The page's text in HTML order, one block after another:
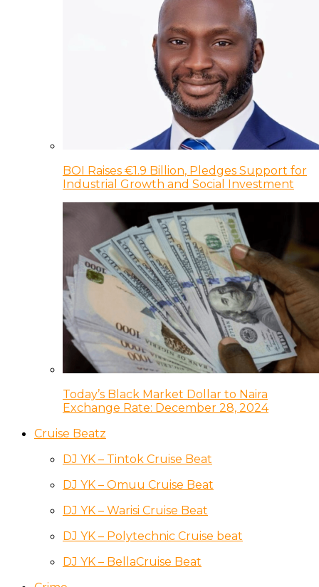
BOI Raises €1.9 Billion, Pledges Support for
Industrial Growth and Social Investment
Today’s Black Market Dollar to Naira
Exchange Rate: December 28, 2024
Cruise Beatz
DJ YK – Tintok Cruise Beat
DJ YK – Omuu Cruise Beat
DJ YK – Warisi Cruise Beat
DJ YK – Polytechnic Cruise beat
DJ YK – BellaCruise Beat